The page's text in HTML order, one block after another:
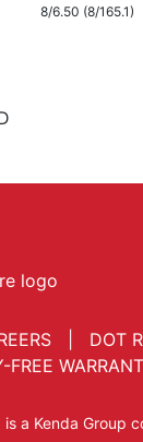
8/6.50 (8/165.1)
| DOT
FREE
a Kenda Group